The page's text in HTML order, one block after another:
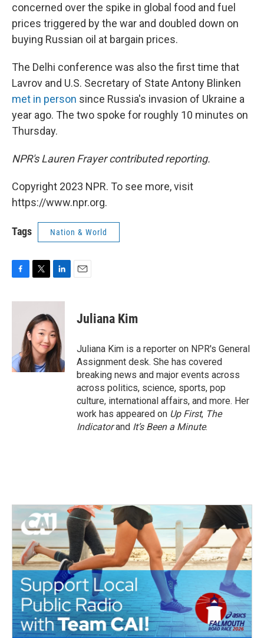
concerned over the spike in global food and fuel
prices triggered by the war and doubled down on
buying Russian oil at bargain prices.
The Delhi conference was also the first time that
Lavrov and U.S. Secretary of State Antony Blinken
met in person since Russia's invasion of Ukraine a
year ago. The two spoke for roughly 10 minutes on
Thursday.
NPR's Lauren Frayer contributed reporting.
Copyright 2023 NPR. To see more, visit
https://www.npr.org.
Tags Nation & World
c
k
i
t
t
e
r
n
k
e
d
I
n
Juliana Kim
Juliana Kim is a reporter on NPR's General
Assignment desk. She has covered
breaking news and major events across
across politics, science, sports, pop
culture, international affairs, and more. Her
work has appeared on Up First, The
Indicatorand It’s Been a Minute.